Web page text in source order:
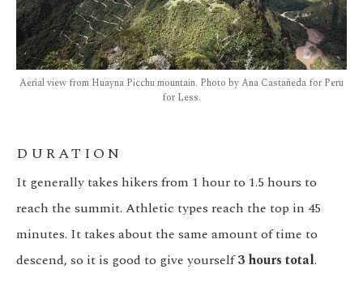
Aerial view from Huayna Picchu mountain. Photo by Ana Castañeda for Peru
for Less.
DURATION
It generally takes hikers from 1 hour to 1.5 hours to
reach the summit. Athletic types reach the top in 45
minutes. It takes about the same amount of time to
descend, so it is good to give yourself3 hours total.